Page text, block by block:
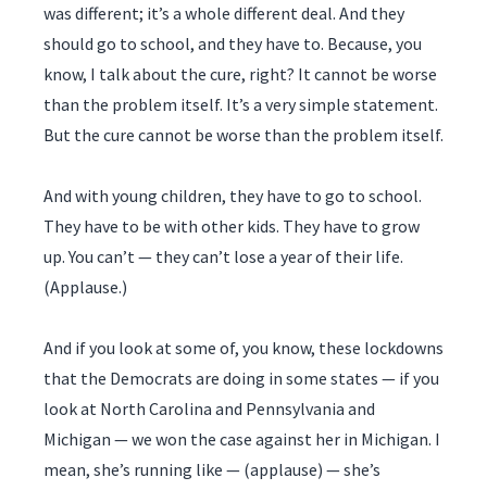
was different; it’s a whole different deal. And they
should go to school, and they have to. Because, you
know, I talk about the cure, right? It cannot be worse
than the problem itself. It’s a very simple statement.
But the cure cannot be worse than the problem itself.
And with young children, they have to go to school.
They have to be with other kids. They have to grow
up. You can’t — they can’t lose a year of their life.
(Applause.)
And if you look at some of, you know, these lockdowns
that the Democrats are doing in some states — if you
look at North Carolina and Pennsylvania and
Michigan — we won the case against her in Michigan. I
mean, she’s running like — (applause) — she’s